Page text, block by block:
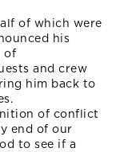
of which were
his
of
and crew
him back to
of conflict
end of our
to see if a